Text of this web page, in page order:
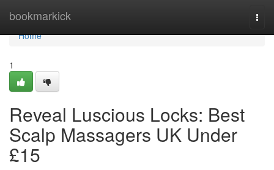
bookmarkick
Home
Home
1
Reveal Luscious Locks: Best
Scalp Massagers UK Under
£15